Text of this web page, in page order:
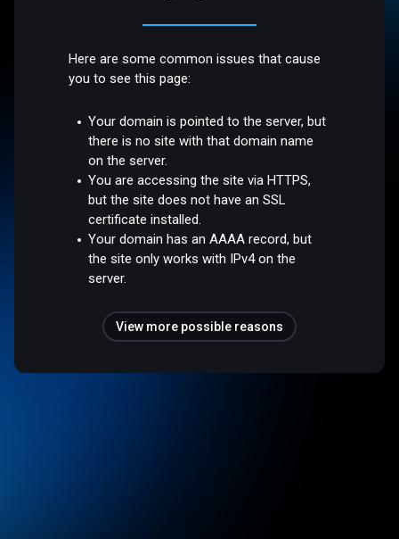
Here are some common issues that cause
you to see this page:
Your domain is pointed to the server, but
there is no site with that domain name
on the server.
You are accessing the site via HTTPS,
but the site does not have an SSL
certificate installed.
Your domain has an AAAA record, but
the site only works with IPv4 on the
server.
View more possible reasons